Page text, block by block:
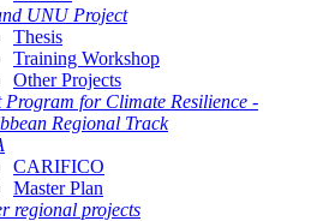
UNU Project
Thesis
Training Workshop
Other Projects
Program for Climate Resilience -
Regional Track
CARIFICO
Master Plan
regional projects